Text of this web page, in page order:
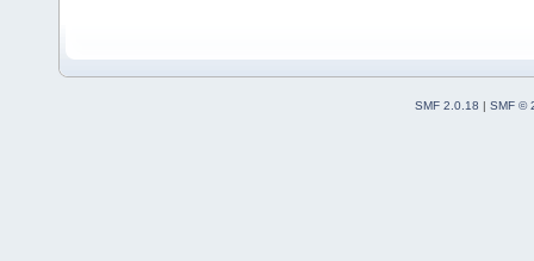
SMF 2.0.18 | SMF ©